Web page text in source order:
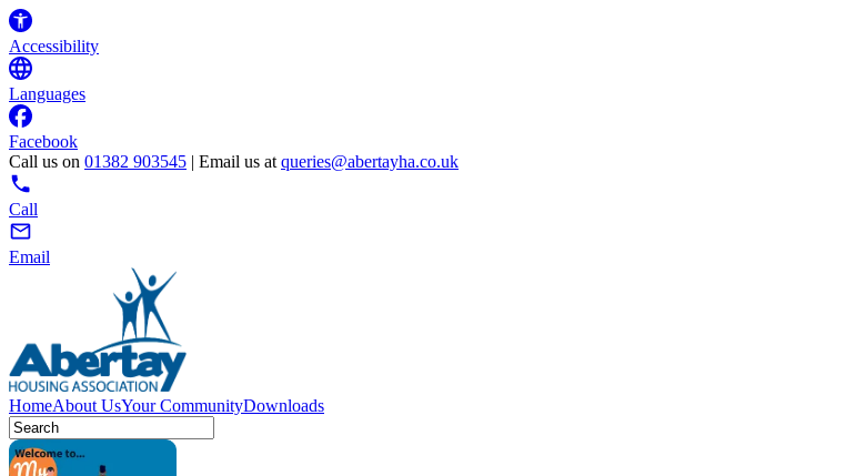
Accessibility
Languages
Facebook
Call us on 01382 903545 | Email us at queries@abertayha.co.uk
Call
Email
HomeAbout UsYour CommunityDownloads